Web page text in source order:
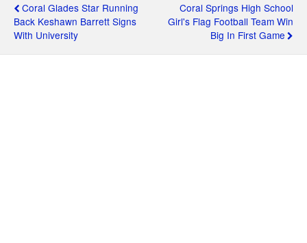
Coral Glades Star Running
Back Keshawn Barrett Signs
With University
Coral Springs High School
Girl's Flag Football Team Win
Big In First Game